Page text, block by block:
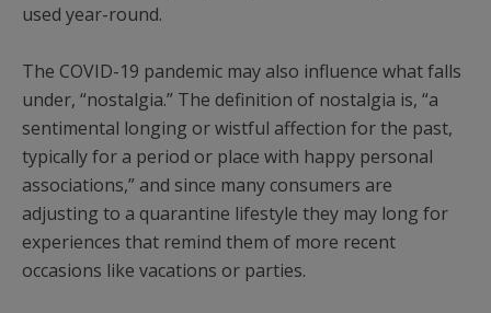
used year-round.
The COVID-19 pandemic may also influence what falls
under, “nostalgia.” The definition of nostalgia is, “a
sentimental longing or wistful affection for the past,
typically for a period or place with happy personal
associations,” and since many consumers are
adjusting to a quarantine lifestyle they may long for
experiences that remind them of more recent
occasions like vacations or parties.